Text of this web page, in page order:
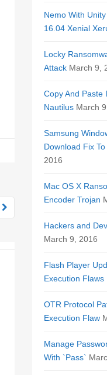
Nemo With
16.04 Xenial
Locky
Attack March 9,
Copy And Paste
Nautilus March
Samsung
Download Fix
2016
Mac OS X
Encoder Trojan
Hackers and
March 9, 2016
Flash Player
Execution Flaws
OTR Protocol
Execution Flaw
Manage
With `Pass`